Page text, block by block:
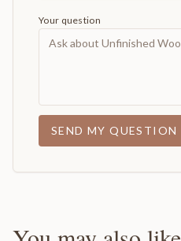
Your question
SEND MY QUESTION